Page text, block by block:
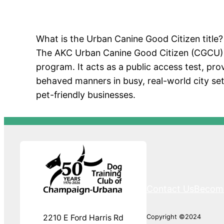
What is the Urban Canine Good Citizen title?
The AKC Urban Canine Good Citizen
program. It acts as a public access test,
behaved manners in busy, real-world city
pet-friendly businesses.
2210 E Ford Harris Rd Copyright ©2024